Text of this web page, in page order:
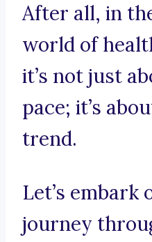
After all, in
world of
it’s not just
pace; it’s
trend.
Let’s embark
journey